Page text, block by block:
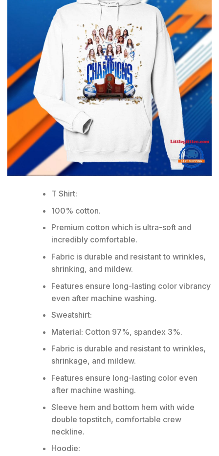
T Shirt:
100% cotton.
Premium cotton which is ultra-soft and
incredibly comfortable.
Fabric is durable and resistant to wrinkles,
shrinking, and mildew.
Features ensure long-lasting color vibrancy
even after machine washing.
Sweatshirt:
Material: Cotton 97%, spandex 3%.
Fabric is durable and resistant to wrinkles,
shrinkage, and mildew.
Features ensure long-lasting color even
after machine washing.
Sleeve hem and bottom hem with wide
double topstitch, comfortable crew
neckline.
Hoodie: